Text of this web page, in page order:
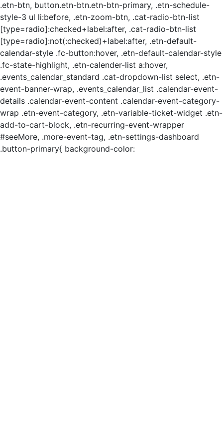
.etn-btn, button.etn-btn.etn-btn-primary, .etn-schedule-
style-3 ul li:before, .etn-zoom-btn, .cat-radio-btn-list
[type=radio]:checked+label:after, .cat-radio-btn-list
[type=radio]:not(:checked)+label:after, .etn-default-
calendar-style .fc-button:hover, .etn-default-calendar-style
.fc-state-highlight, .etn-calender-list a:hover,
.events_calendar_standard .cat-dropdown-list select, .etn-
event-banner-wrap, .events_calendar_list .calendar-event-
details .calendar-event-content .calendar-event-category-
wrap .etn-event-category, .etn-variable-ticket-widget .etn-
add-to-cart-block, .etn-recurring-event-wrapper
#seeMore, .more-event-tag, .etn-settings-dashboard
.button-primary{ background-color: